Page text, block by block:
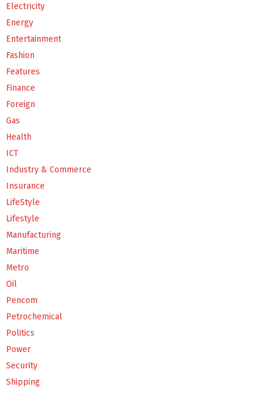
Electricity
Energy
Entertainment
Fashion
Features
Finance
Foreign
Gas
Health
ICT
Industry & Commerce
Insurance
LifeStyle
Lifestyle
Manufacturing
Maritime
Metro
Oil
Pencom
Petrochemical
Politics
Power
Security
Shipping